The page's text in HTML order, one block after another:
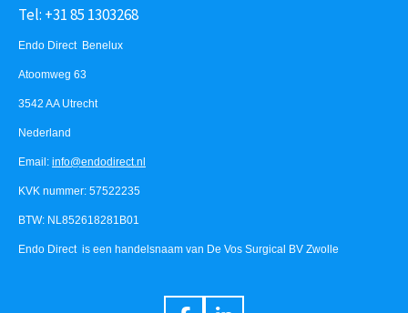
Tel: +31 85 1303268
Endo Direct Benelux
Atoomweg 63
3542 AA Utrecht
Nederland
Email: info@endodirect.nl
KVK nummer: 57522235
BTW: NL852618281B01
Endo Direct is een handelsnaam van De Vos Surgical BV Zwolle